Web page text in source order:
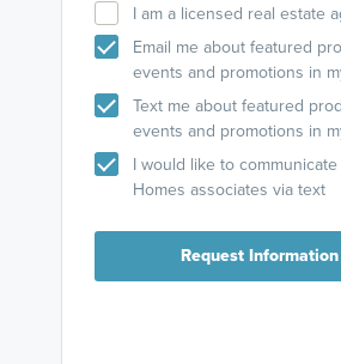
I am a licensed real estate
Email me about featured
events and promotions in
Text me about featured
events and promotions in
I would like to
Homes associates via text
Request Information